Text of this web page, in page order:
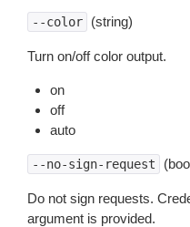
--color (string)
Turn on/off color output.
on
off
auto
--no-sign-request
Do not sign requests.
argument is provided.